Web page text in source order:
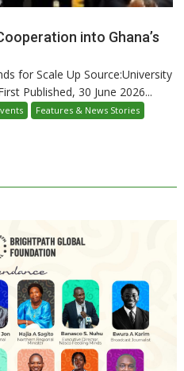
into Ghana’s
for Scale Up Source:University
Published, 30 June 2026...
Features & News Stories